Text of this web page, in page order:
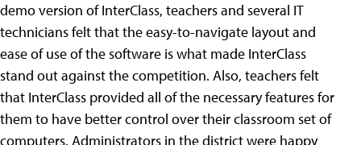
demo version of InterClass, teachers and several IT
technicians felt that the easy-to-navigate layout and
ease of use of the software is what made InterClass
stand out against the competition. Also, teachers felt
that InterClass provided all of the necessary features for
them to have better control over their classroom set of
computers. Administrators in the district were happy